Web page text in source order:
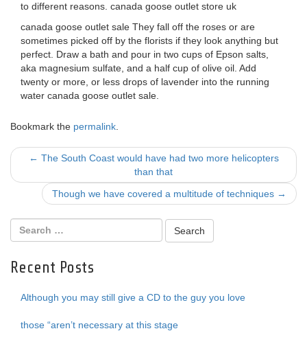
to different reasons. canada goose outlet store uk
canada goose outlet sale They fall off the roses or are
sometimes picked off by the florists if they look anything but
perfect. Draw a bath and pour in two cups of Epson salts,
aka magnesium sulfate, and a half cup of olive oil. Add
twenty or more, or less drops of lavender into the running
water canada goose outlet sale.
Bookmark the permalink
Post
navigation
← The South Coast would have had two more helicopters
than that
Though we have covered a multitude of techniques →
Recent Posts
Although you may still give a CD to the guy you love
those “aren’t necessary at this stage